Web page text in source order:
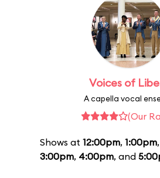
Voices of
A capella vocal
(Our
Shows at 12:00pm, 1:00pm,
3:00pm, 4:00pm, and